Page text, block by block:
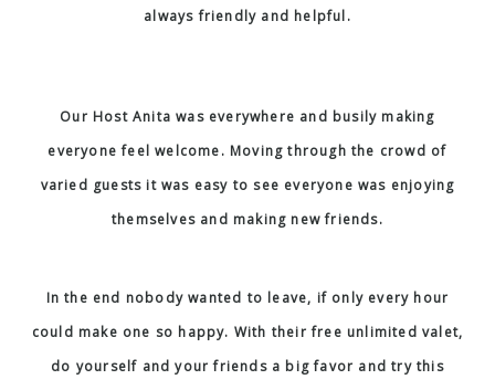
always friendly and helpful.
Our Host Anita was everywhere and busily making
everyone feel welcome. Moving through the crowd of
varied guests it was easy to see everyone was enjoying
themselves and making new friends.
In the end nobody wanted to leave, if only every hour
could make one so happy. With their free unlimited valet,
do yourself and your friends a big favor and try this